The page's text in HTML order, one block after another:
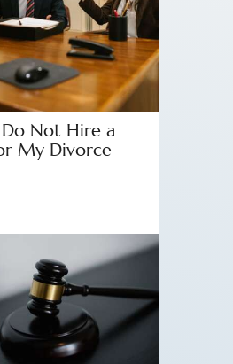
Not Hire a
My Divorce